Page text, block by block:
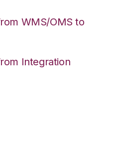
WMS/OMS to
Integration